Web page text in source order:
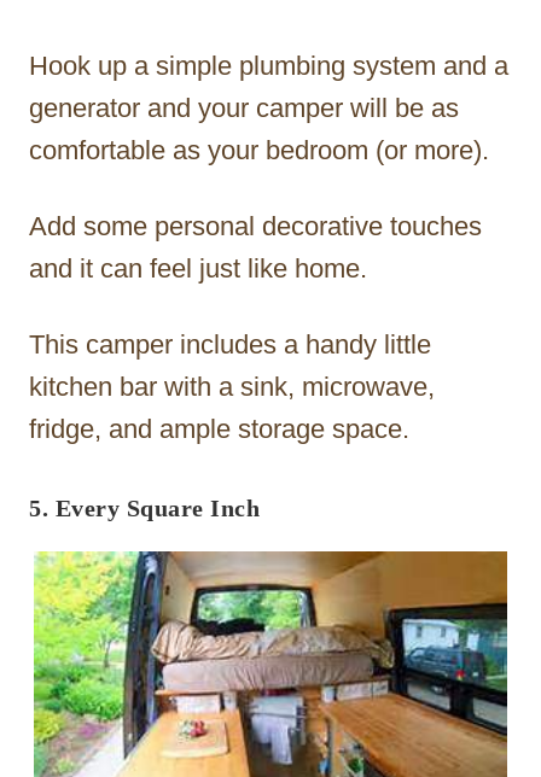
Hook up a simple plumbing system and a
generator and your camper will be as
comfortable as your bedroom (or more).
Add some personal decorative touches
and it can feel just like home.
This camper includes a handy little
kitchen bar with a sink, microwave,
fridge, and ample storage space.
5. Every Square Inch